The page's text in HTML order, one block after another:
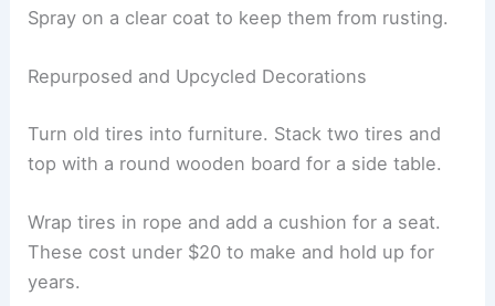
Spray on a clear coat to keep them from rusting.
Repurposed and Upcycled Decorations
Turn old tires into furniture. Stack two tires and
top with a round wooden board for a side table.
Wrap tires in rope and add a cushion for a seat.
These cost under $20 to make and hold up for
years.